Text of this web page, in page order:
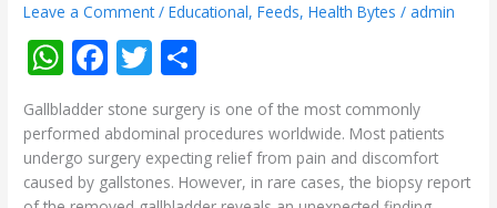
Leave a Comment /Educational,Feeds,Health Bytes /admin
W
h
at
s
F
ac
e
b
T
itt
er
h
ar
e
Gallbladder stone surgery is one of the most commonly
performed abdominal procedures worldwide. Most patients
undergo surgery expecting relief from pain and discomfort
caused by gallstones. However, in rare cases, the biopsy report